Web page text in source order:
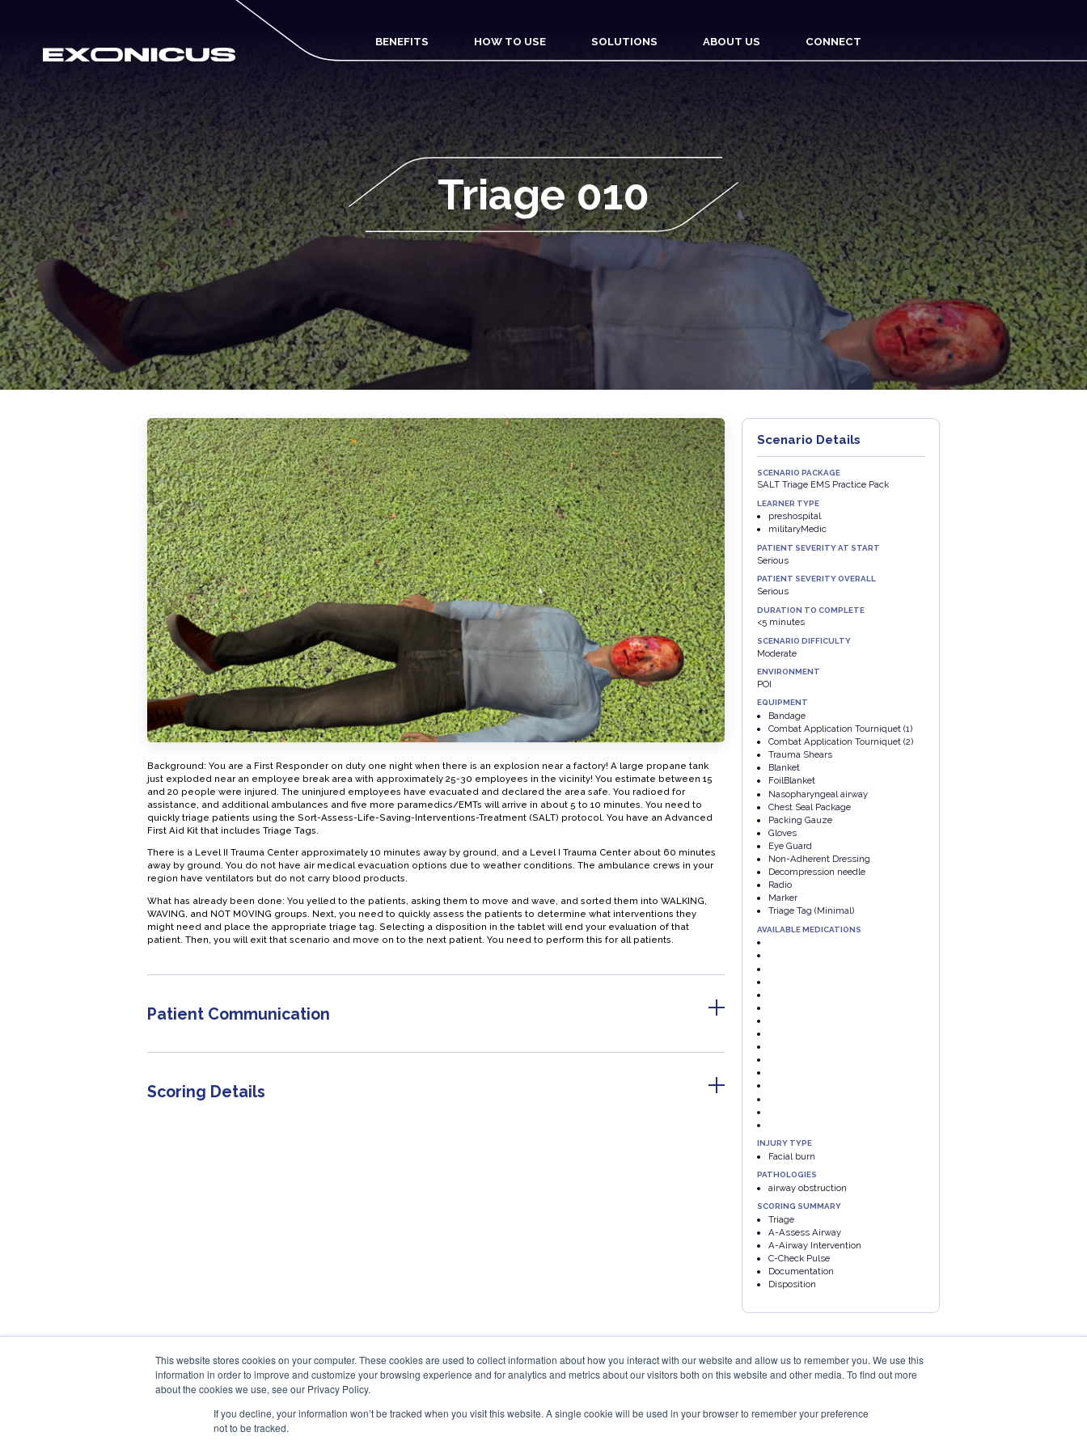
This website stores cookies on your computer. These cookies are used to collect information about how you interact with our website and allow us to remember you. We use this
information in order to improve and customize your browsing experience and for analytics and metrics about our visitors both on this website and other media. To find out more
about the cookies we use, see our Privacy Policy.
If you decline, your information won’t be tracked when you visit this website. A single cookie will be used in your browser to remember your preference
not to be tracked.
BENEFITS HOW TO USE SOLUTIONS ABOUT US CONNECT
Triage 010
Background: You are a First Responder on duty one night when there is an explosion near a factory! A large propane tank
just exploded near an employee break area with approximately 25-30 employees in the vicinity! You estimate between 15
and 20 people were injured. The uninjured employees have evacuated and declared the area safe. You radioed for
assistance, and additional ambulances and five more paramedics/EMTs will arrive in about 5 to 10 minutes. You need to
quickly triage patients using the Sort-Assess-Life-Saving-Interventions-Treatment (SALT) protocol. You have an Advanced
First Aid Kit that includes Triage Tags.
There is a Level II Trauma Center approximately 10 minutes away by ground, and a Level I Trauma Center about 60 minutes
away by ground. You do not have air medical evacuation options due to weather conditions. The ambulance crews in your
region have ventilators but do not carry blood products.
What has already been done: You yelled to the patients, asking them to move and wave, and sorted them into WALKING,
WAVING, and NOT MOVING groups. Next, you need to quickly assess the patients to determine what interventions they
might need and place the appropriate triage tag. Selecting a disposition in the tablet will end your evaluation of that
patient. Then, you will exit that scenario and move on to the next patient. You need to perform this for all patients.
Patient Communication
Scoring Details
Scenario Details
SCENARIO PACKAGE
SALT Triage EMS Practice Pack
LEARNER TYPE
preshospital
militaryMedic
PATIENT SEVERITY AT START
Serious
PATIENT SEVERITY OVERALL
Serious
DURATION TO COMPLETE
<5 minutes
SCENARIO DIFFICULTY
Moderate
ENVIRONMENT
POI
EQUIPMENT
Bandage
Combat Application Tourniquet (1)
Combat Application Tourniquet (2)
Trauma Shears
Blanket
FoilBlanket
Nasopharyngeal airway
Chest Seal Package
Packing Gauze
Gloves
Eye Guard
Non-Adherent Dressing
Decompression needle
Radio
Marker
Triage Tag (Minimal)
AVAILABLE MEDICATIONS
INJURY TYPE
Facial burn
PATHOLOGIES
airway obstruction
SCORING SUMMARY
Triage
A-Assess Airway
A-Airway Intervention
C-Check Pulse
Documentation
Disposition
Exonicus, Inc.